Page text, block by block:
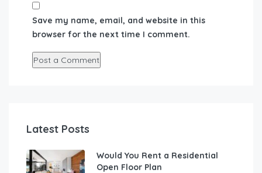
Save my name, email, and website in this
browser for the next time I comment.
Latest Posts
Would You Rent a Residential
Open Floor Plan